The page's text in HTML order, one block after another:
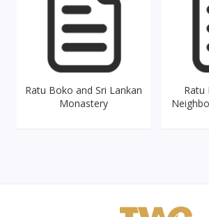
Ratu Boko and Sri Lankan
Monastery
Ratu